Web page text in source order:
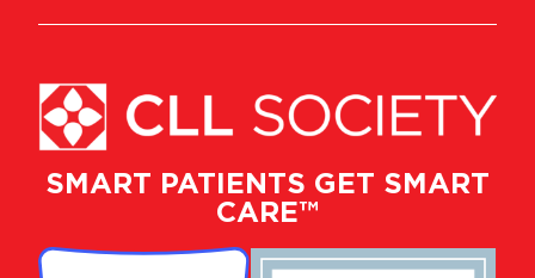
SMART PATIENTS GET SMART
CARE™